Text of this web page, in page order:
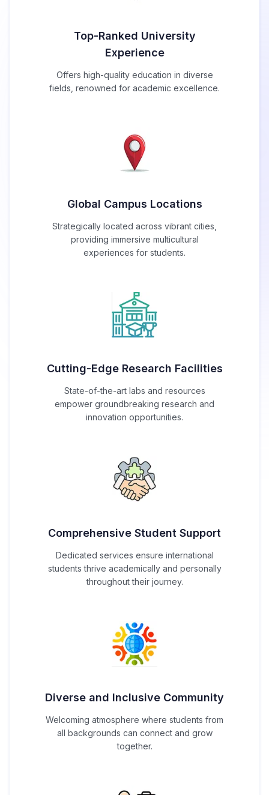
Top-Ranked University
Experience
Offers high-quality education in diverse
fields, renowned for academic excellence.
Global Campus Locations
Strategically located across vibrant cities,
providing immersive multicultural
experiences for students.
Cutting-Edge Research Facilities
State-of-the-art labs and resources
empower groundbreaking research and
innovation opportunities.
Comprehensive Student Support
Dedicated services ensure international
students thrive academically and personally
throughout their journey.
Diverse and Inclusive Community
Welcoming atmosphere where students from
all backgrounds can connect and grow
together.